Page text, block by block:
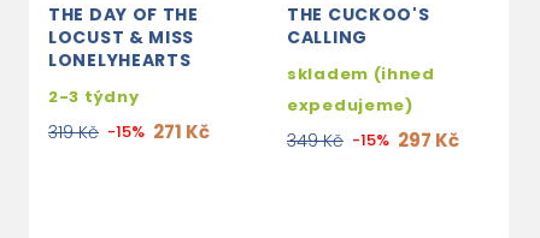
THE DAY OF THE
LOCUST & MISS
LONELYHEARTS
2-3 týdny
319 Kč -15% 271 Kč
THE CUCKOO'S
CALLING
skladem (ihned
expedujeme)
349 Kč -15% 297 Kč